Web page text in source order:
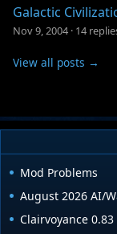
Galactic
Nov 9, 2004 · 14
View all posts →
Mod Problems
August 2026 AI/
Clairvoyance 0.83